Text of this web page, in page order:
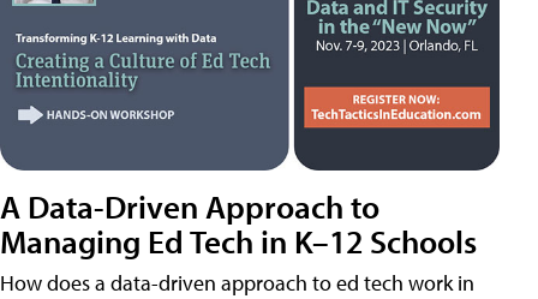
A Data-Driven Approach to
Managing Ed Tech in K–12 Schools
How does a data-driven approach to ed tech work in